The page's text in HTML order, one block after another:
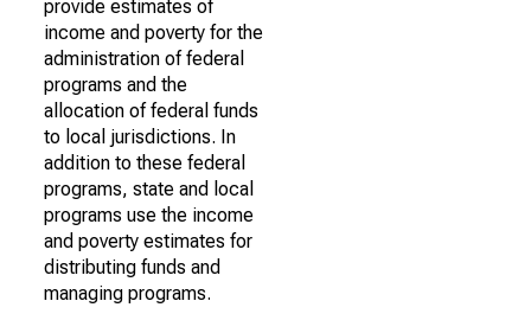
provide estimates of
income and poverty for the
administration of federal
programs and the
allocation of federal funds
to local jurisdictions. In
addition to these federal
programs, state and local
programs use the income
and poverty estimates for
distributing funds and
managing programs.